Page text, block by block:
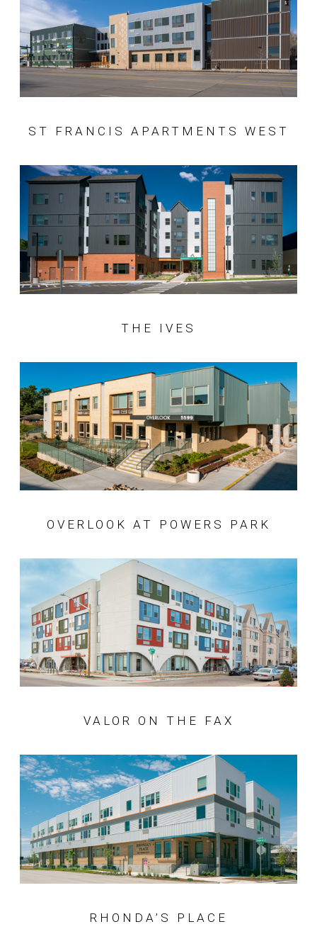
ST FRANCIS APARTMENTS WEST
THE IVES
OVERLOOK AT POWERS PARK
VALOR ON THE FAX
RHONDA’S PLACE